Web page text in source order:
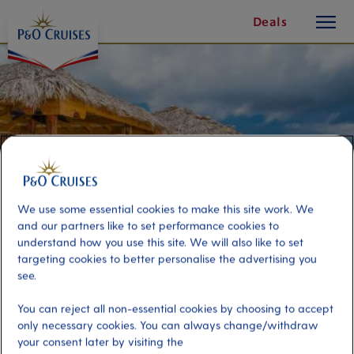
Content
Deals
button
(Package for 4)
We use some essential cookies to make this site work. We
and our partners like to set performance cookies to
understand how you use this site. We will also like to set
targeting cookies to better personalise the advertising you
see.
You can reject all non-essential cookies by choosing to accept
only necessary cookies. You can always change/withdraw
your consent later by visiting the